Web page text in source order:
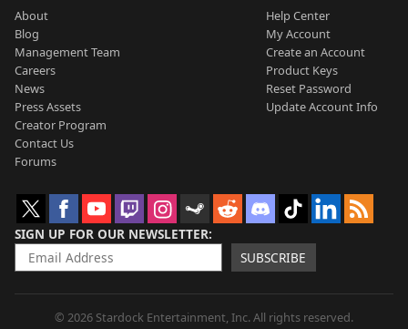
About
Blog
Management Team
Careers
News
Press Assets
Creator Program
Contact Us
Forums
Help Center
My Account
Create an Account
Product Keys
Reset Password
Update Account Info
SIGN UP FOR OUR NEWSLETTER
SUBSCRIBE
© 2026 Stardock Entertainment, Inc. All rights reserved.